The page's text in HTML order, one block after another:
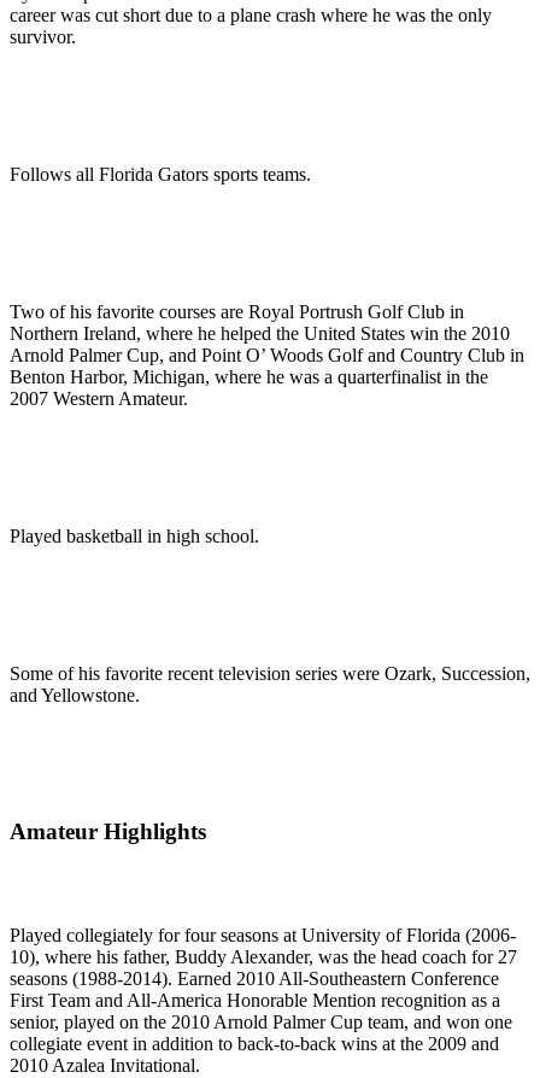
career was cut short due to a plane crash where he was the only
survivor.
Follows all Florida Gators sports teams.
Two of his favorite courses are Royal Portrush Golf Club in
Northern Ireland, where he helped the United States win the 2010
Arnold Palmer Cup, and Point O’ Woods Golf and Country Club in
Benton Harbor, Michigan, where he was a quarterfinalist in the
2007 Western Amateur.
Played basketball in high school.
Some of his favorite recent television series were Ozark, Succession,
and Yellowstone.
Amateur Highlights
Played collegiately for four seasons at University of Florida (2006-
10), where his father, Buddy Alexander, was the head coach for 27
seasons (1988-2014). Earned 2010 All-Southeastern Conference
First Team and All-America Honorable Mention recognition as a
senior, played on the 2010 Arnold Palmer Cup team, and won one
collegiate event in addition to back-to-back wins at the 2009 and
2010 Azalea Invitational.